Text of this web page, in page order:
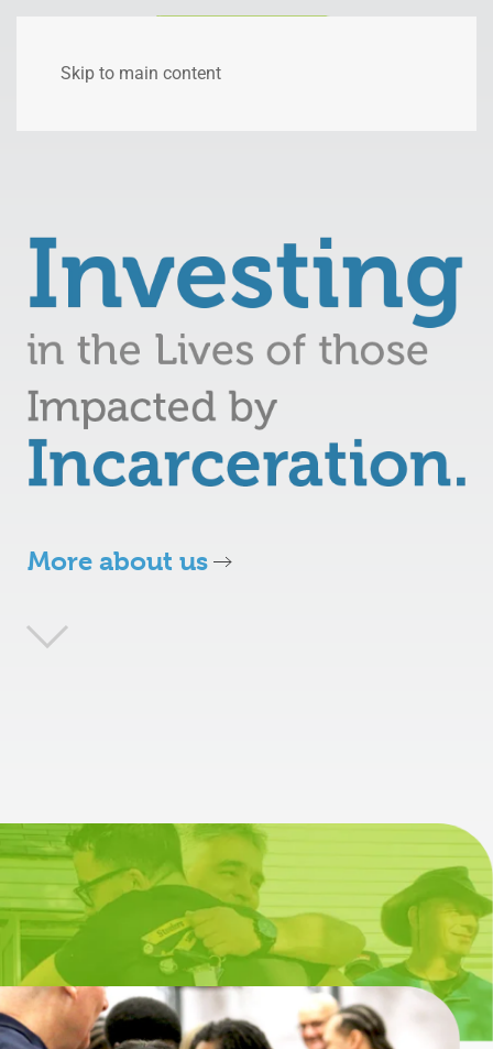
Skip to main content
More about us